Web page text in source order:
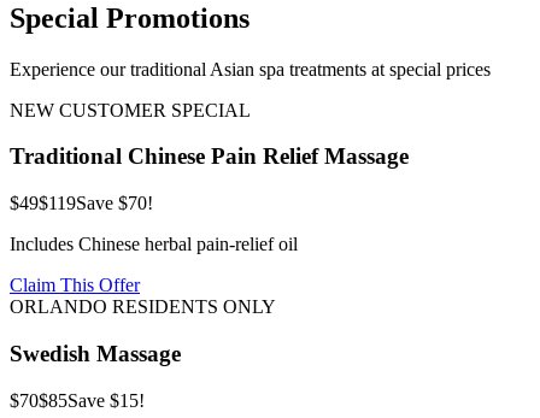
Special Promotions
Experience our traditional Asian spa treatments at special prices
NEW CUSTOMER SPECIAL
Traditional Chinese Pain Relief Massage
$49$119Save $70!
Includes Chinese herbal pain-relief oil
Claim This Offer
ORLANDO RESIDENTS ONLY
Swedish Massage
$70$85Save $15!